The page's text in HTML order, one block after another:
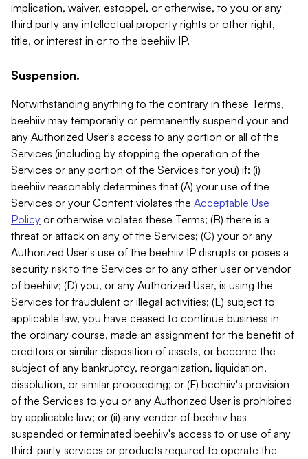
implication, waiver, estoppel, or otherwise, to you or any
third party any intellectual property rights or other right,
title, or interest in or to the beehiiv IP.
Suspension.
Notwithstanding anything to the contrary in these Terms,
beehiiv may temporarily or permanently suspend your and
any Authorized User's access to any portion or all of the
Services (including by stopping the operation of the
Services or any portion of the Services for you) if: (i)
beehiiv reasonably determines that (A) your use of the
Services or your Content violates the Acceptable Use
Policy or otherwise violates these Terms; (B) there is a
threat or attack on any of the Services; (C) your or any
Authorized User's use of the beehiiv IP disrupts or poses a
security risk to the Services or to any other user or vendor
of beehiiv; (D) you, or any Authorized User, is using the
Services for fraudulent or illegal activities; (E) subject to
applicable law, you have ceased to continue business in
the ordinary course, made an assignment for the benefit of
creditors or similar disposition of assets, or become the
subject of any bankruptcy, reorganization, liquidation,
dissolution, or similar proceeding; or (F) beehiiv's provision
of the Services to you or any Authorized User is prohibited
by applicable law; or (ii) any vendor of beehiiv has
suspended or terminated beehiiv's access to or use of any
third-party services or products required to operate the